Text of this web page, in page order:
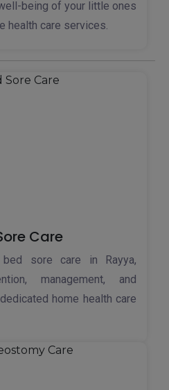
being of your little ones
health care services.
Care
bed sore care in Rayya,
management, and
home health care